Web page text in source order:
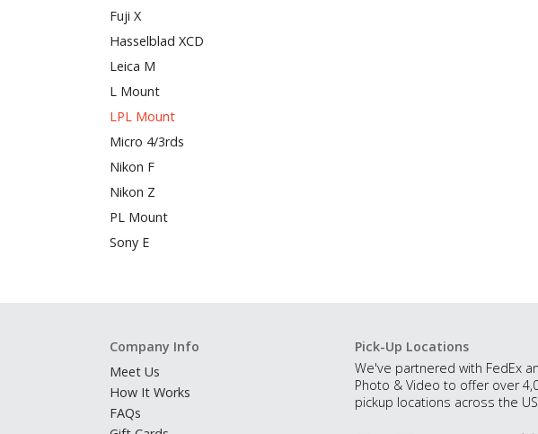
Fuji X
Hasselblad XCD
Leica M
L Mount
LPL Mount
Micro 4/3rds
Nikon F
Nikon Z
PL Mount
Sony E
Company Info
Meet Us
How It Works
FAQs
Pick-Up Locations
We've partnered with FedEx
Photo & Video to offer over
pickup locations across the